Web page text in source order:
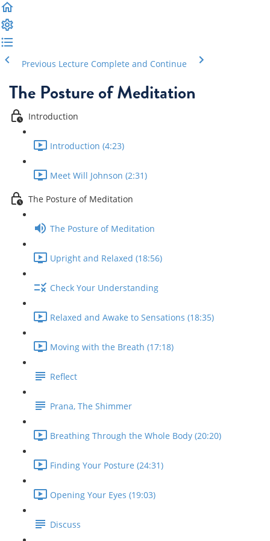
Previous Lecture Complete and Continue
The Posture of Meditation
Introduction
Introduction (4:23)
Meet Will Johnson (2:31)
The Posture of Meditation
The Posture of Meditation
Upright and Relaxed (18:56)
Check Your Understanding
Relaxed and Awake to Sensations (18:35)
Moving with the Breath (17:18)
Reflect
Prana, The Shimmer
Breathing Through the Whole Body (20:20)
Finding Your Posture (24:31)
Opening Your Eyes (19:03)
Discuss